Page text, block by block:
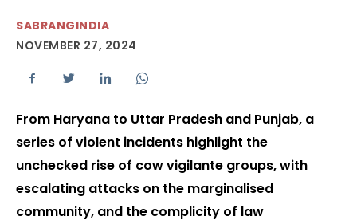
SABRANGINDIA
NOVEMBER 27, 2024
From Haryana to Uttar Pradesh and Punjab, a
series of violent incidents highlight the
unchecked rise of cow vigilante groups, with
escalating attacks on the marginalised
community, and the complicity of law